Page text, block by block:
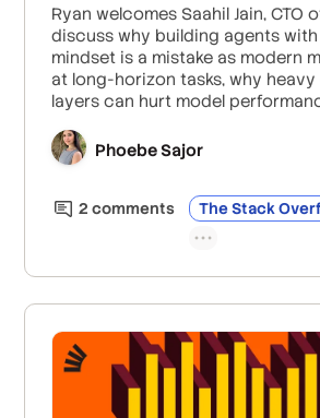
Ryan welcomes Saahil Jain, CTO
discuss why building agents
mindset is a mistake as modern
at long-horizon tasks, why
layers can hurt model
actually comes from information
unique data paired with end-to-
Phoebe Sajor
2 comments The Stack